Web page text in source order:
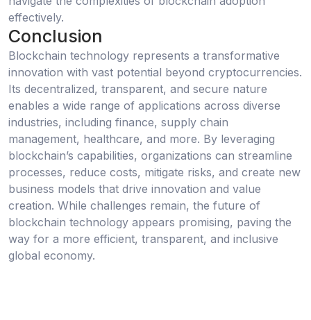
effectively.
Conclusion
Blockchain technology represents a transformative
innovation with vast potential beyond cryptocurrencies.
Its decentralized, transparent, and secure nature
enables a wide range of applications across diverse
industries, including finance, supply chain
management, healthcare, and more. By leveraging
blockchain’s capabilities, organizations can streamline
processes, reduce costs, mitigate risks, and create new
business models that drive innovation and value
creation. While challenges remain, the future of
blockchain technology appears promising, paving the
way for a more efficient, transparent, and inclusive
global economy.